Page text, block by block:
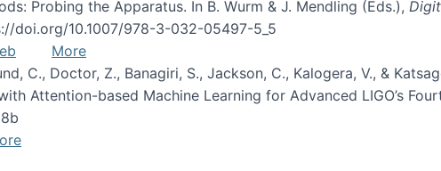
Probing the Apparatus. In B. Wurm & J. Mendling (Eds.),
doi.org/10.1007/978-3-032-05497-5_5
More
C., Doctor, Z., Banagiri, S., Jackson, C., Kalogera, V., &
Attention-based Machine Learning for Advanced LIGO’s